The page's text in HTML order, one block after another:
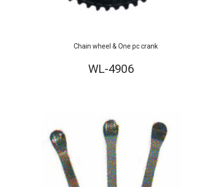
Chain wheel & One pc crank
WL-4906